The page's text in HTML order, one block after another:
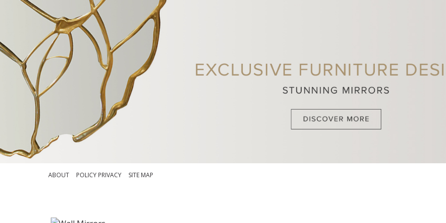
ABOUT POLICY PRIVACY SITE MAP